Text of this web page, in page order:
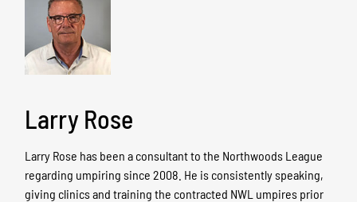
Larry Rose
Larry Rose has been a consultant to the Northwoods League
regarding umpiring since 2008. He is consistently speaking,
giving clinics and training the contracted NWL umpires prior